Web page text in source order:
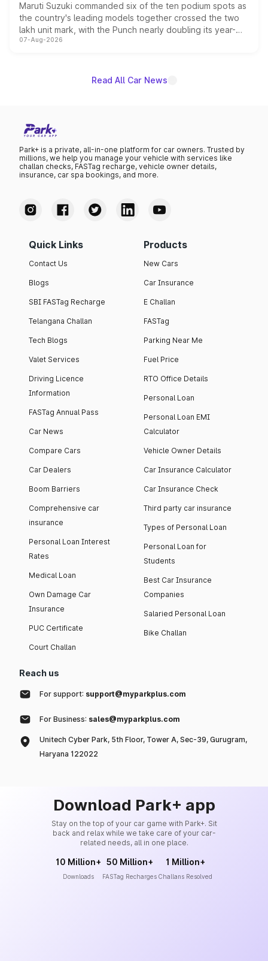
Maruti Suzuki commanded six of the ten podium spots as
the country's leading models together crossed the two
lakh unit mark, with the Punch nearly doubling its year-
on-year volumes to stand out as the fastest-growing
07-Aug-2026
Read All Car News
Park+ is a private, all-in-one platform for car owners. Trusted by
millions, we help you manage your vehicle with services like
challan checks, FASTag recharge, vehicle owner details,
insurance, car spa bookings, and more.
Quick Links
Contact Us
Blogs
SBI FASTag Recharge
Telangana Challan
Tech Blogs
Valet Services
Driving Licence
Information
FASTag Annual Pass
Car News
Compare Cars
Car Dealers
Boom Barriers
Comprehensive car
insurance
Personal Loan Interest
Rates
Medical Loan
Own Damage Car
Insurance
PUC Certificate
Court Challan
Products
New Cars
Car Insurance
E Challan
FASTag
Parking Near Me
Fuel Price
RTO Office Details
Personal Loan
Personal Loan EMI
Calculator
Vehicle Owner Details
Car Insurance Calculator
Car Insurance Check
Third party car insurance
Types of Personal Loan
Personal Loan for
Students
Best Car Insurance
Companies
Salaried Personal Loan
Bike Challan
Reach us
For support: support@myparkplus.com
For Business: sales@myparkplus.com
Unitech Cyber Park, 5th Floor, Tower A, Sec-39, Gurugram,
Haryana 122022
Download Park+ app
Stay on the top of your car game with Park+. Sit
back and relax while we take care of your car-
related needs, all in one place.
10 Million+
Downloads
50 Million+
FASTag Recharges
1 Million+
Challans Resolved